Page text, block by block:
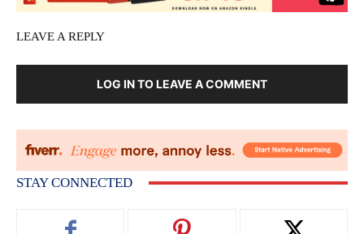
LEAVE A REPLY
LOG IN TO LEAVE A COMMENT
STAY CONNECTED